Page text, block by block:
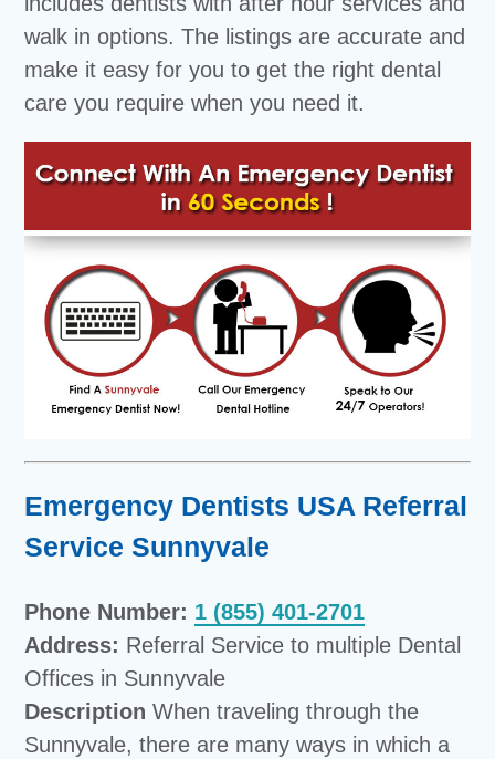
walk in options. The listings are accurate and
make it easy for you to get the right dental
care you require when you need it.
Emergency Dentists USA Referral
Service Sunnyvale
Phone Number: 1 (855) 401-2701
Address: Referral Service to multiple Dental
Offices in Sunnyvale
Description When traveling through the
Sunnyvale, there are many ways in which a